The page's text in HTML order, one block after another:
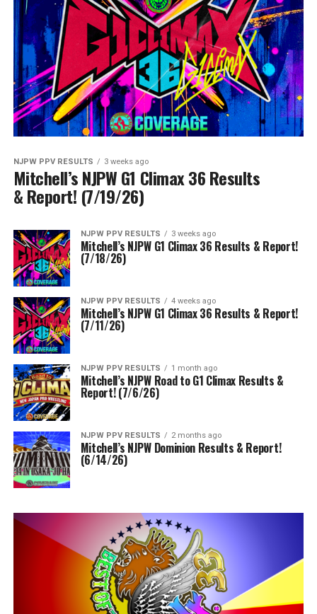
NJPW PPV RESULTS 3 weeks ago
Mitchell’s NJPW G1 Climax 36 Results
& Report! (7/19/26)
NJPW PPV RESULTS 3 weeks ago
Mitchell’s NJPW G1 Climax 36 Results & Report!
(7/18/26)
NJPW PPV RESULTS 4 weeks ago
Mitchell’s NJPW G1 Climax 36 Results & Report!
(7/11/26)
NJPW PPV RESULTS 1 month ago
Mitchell’s NJPW Road to G1 Climax Results &
Report! (7/6/26)
NJPW PPV RESULTS 2 months ago
Mitchell’s NJPW Dominion Results & Report!
(6/14/26)